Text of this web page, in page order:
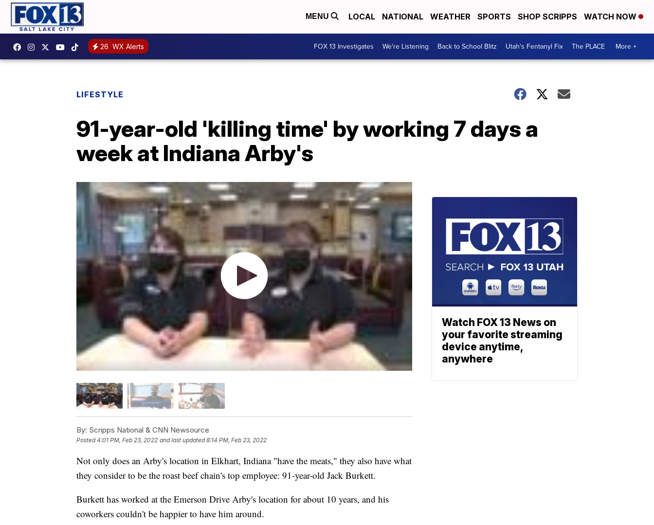
MENU LOCAL NATIONAL WEATHER SPORTS SHOP SCRIPPS WATCH NOW
26 WX Alerts FOX 13 Investigates We're Listening Back to School Blitz Utah's Fentanyl Fix The PLACE More +
LIFESTYLE
91-year-old 'killing time' by working 7 days a
week at Indiana Arby's
By: Scripps National & CNN Newsource
Posted4:01 PM, Feb 23, 2022 and last updated 8:14 PM, Feb 23, 2022
Not only does an Arby's location in Elkhart, Indiana "have the meats," they also have what
they consider to be the roast beef chain's top employee: 91-year-old Jack Burkett.
Burkett has worked at the Emerson Drive Arby's location for about 10 years, and his
coworkers couldn't be happier to have him around.
Watch FOX 13 News on
your favorite streaming
device anytime,
anywhere